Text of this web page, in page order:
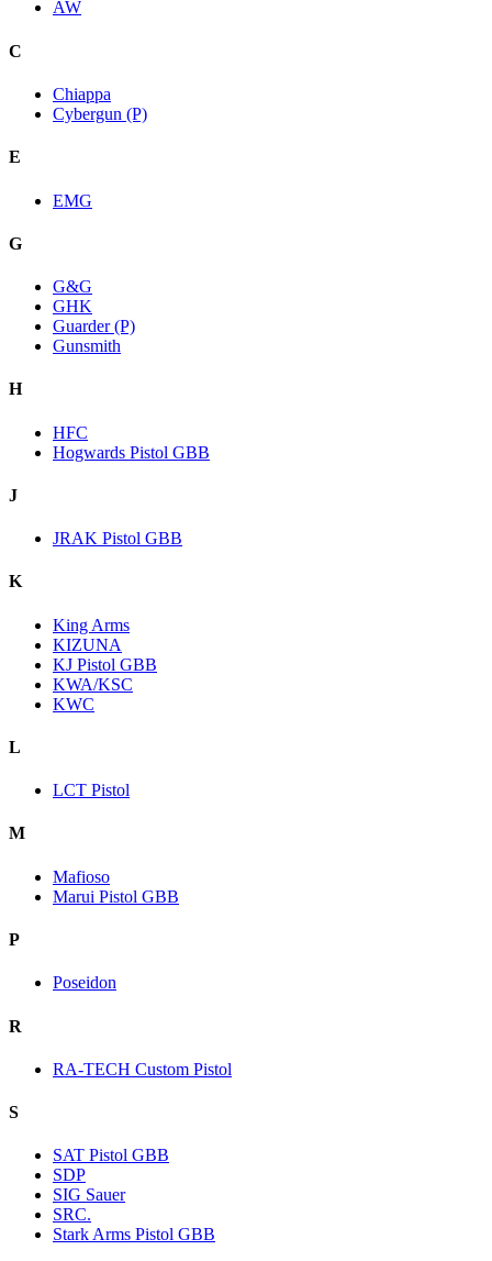
AW
C
Chiappa
Cybergun (P)
E
EMG
G
G&G
GHK
Guarder (P)
Gunsmith
H
HFC
Hogwards Pistol GBB
J
JRAK Pistol GBB
K
King Arms
KIZUNA
KJ Pistol GBB
KWA/KSC
KWC
L
LCT Pistol
M
Mafioso
Marui Pistol GBB
P
Poseidon
R
RA-TECH Custom Pistol
S
SAT Pistol GBB
SDP
SIG Sauer
SRC.
Stark Arms Pistol GBB